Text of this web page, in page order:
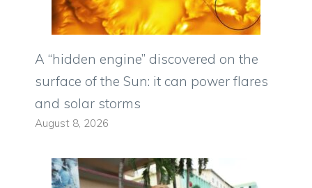
A “hidden engine” discovered on the
surface of the Sun: it can power flares
and solar storms
August 8, 2026